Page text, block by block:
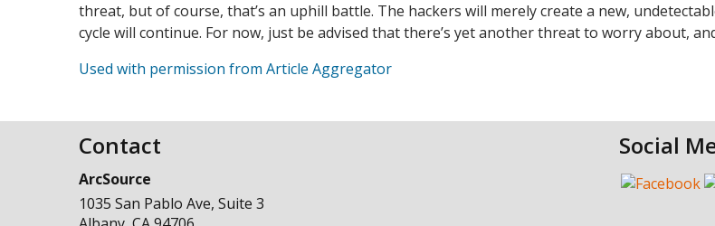
threat, but of course, that’s an uphill battle. The hackers will merely create a new,
cycle will continue. For now, just be advised that there’s yet another threat to worry about,
Used with permission from Article Aggregator
Contact
ArcSource
1035 San Pablo Ave, Suite 3
Social